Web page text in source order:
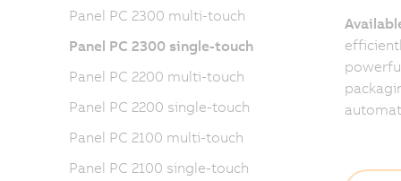
Panel PC 2300 multi-touch
Panel PC 2300 single-touch
Panel PC 2200 multi-touch
Panel PC 2200 single-touch
Panel PC 2100 multi-touch
Panel PC 2100 single-touch